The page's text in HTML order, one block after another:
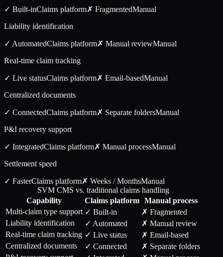
✓ Built-inClaims platform✗ FragmentedManual
Liability identification
✓ AutomatedClaims platform✗ Manual reviewManual
Real-time claim tracking
✓ Live statusClaims platform✗ Email-basedManual
Centralized documents
✓ ConnectedClaims platform✗ Separate foldersManual
P&I recovery support
✓ IntegratedClaims platform✗ Manual processManual
Settlement speed
✓ FasterClaims platform✗ Weeks / MonthsManual
SVM CMS vs. traditional claims handling
Capability
Claims platform Manual process
Multi-claim type support ✓ Built-in
✗ Fragmented
Liability identification
✓ Automated
✗ Manual review
Real-time claim tracking ✓ Live status
✗ Email-based
Centralized documents
✓ Connected
✗ Separate folders